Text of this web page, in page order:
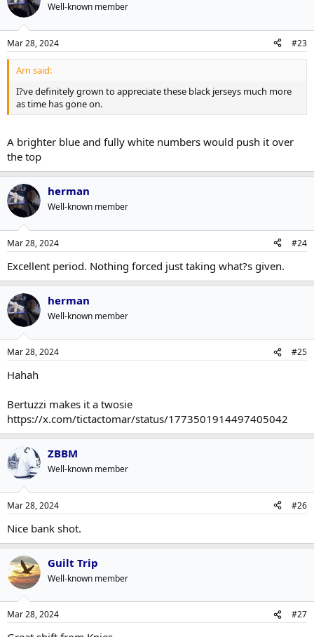
Well-known member
Mar 28, 2024 #23
Arn said:
I?ve definitely grown to appreciate these black jerseys much more
as time has gone on.
A brighter blue and fully white numbers would push it over
the top
herman
Well-known member
Mar 28, 2024 #24
Excellent period. Nothing forced just taking what?s given.
herman
Well-known member
Mar 28, 2024 #25
Hahah
Bertuzzi makes it a twosie
https://x.com/tictactomar/status/1773501914497405042
ZBBM
Well-known member
Mar 28, 2024 #26
Nice bank shot.
Guilt Trip
Well-known member
Mar 28, 2024 #27